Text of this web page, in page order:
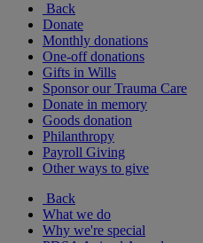
Back
Donate
Monthly donations
One-off donations
Gifts in Wills
Sponsor our Trauma Care
Donate in memory
Goods donation
Philanthropy
Payroll Giving
Other ways to give
Back
What we do
Why we're special